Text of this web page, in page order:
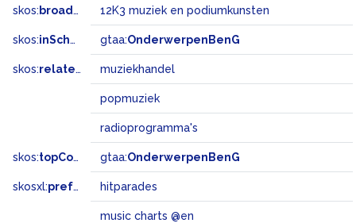
skos: broadMatch 12K3 muziek en podiumkunsten
skos:inScheme gtaa:OnderwerpenBenG
skos:related muziekhandel
popmuziek
radioprogramma's
skos:topConceptOf gtaa:OnderwerpenBenG
skosxl:prefLabel hitparades
music charts @en